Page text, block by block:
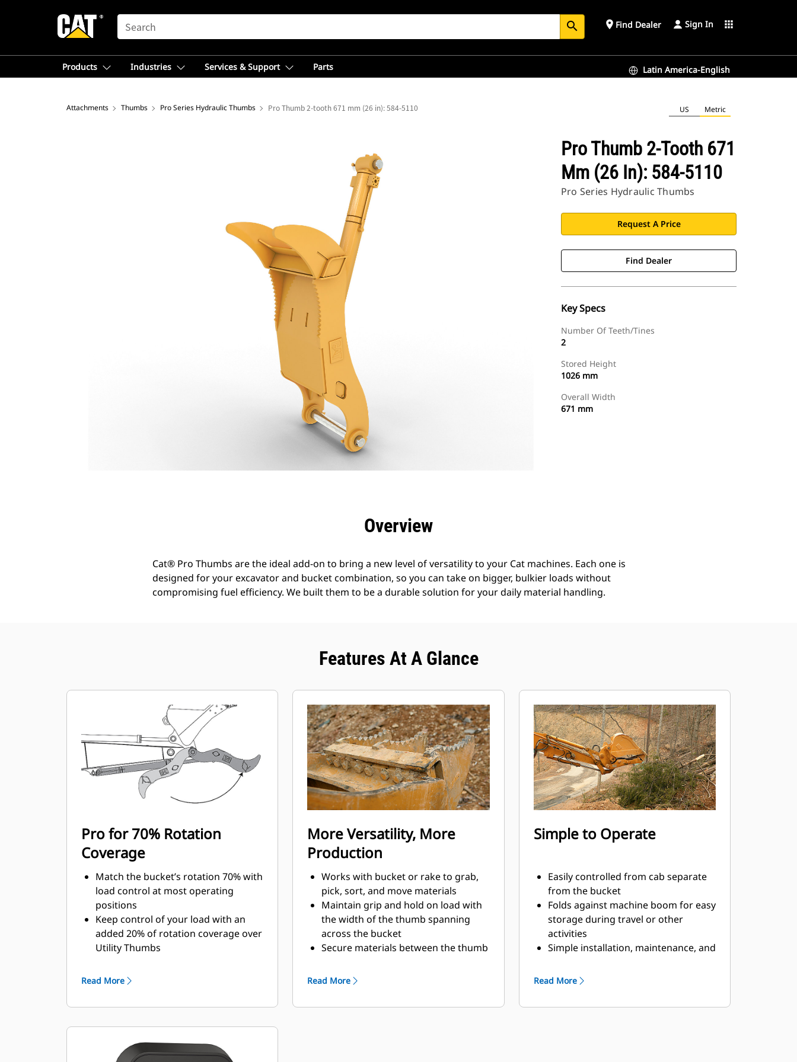
SEARCH search place Find Dealer Sign In apps
Products Industries Services & Support Parts Latin America-English
Attachments Thumbs Pro Series Hydraulic Thumbs Pro Thumb 2-tooth 671 mm (26 in): 584-5110 US Metric
Pro Thumb 2-Tooth 671
Mm (26 In): 584-5110
Pro Series Hydraulic Thumbs
Request A Price
Find Dealer
Key Specs
Number Of Teeth/Tines
2
Stored Height
1026 mm
Overall Width
671 mm
Overview
Cat® Pro Thumbs are the ideal add-on to bring a new level of versatility to your Cat machines. Each one is
designed for your excavator and bucket combination, so you can take on bigger, bulkier loads without
compromising fuel efficiency. We built them to be a durable solution for your daily material handling.
Features At A Glance
Pro for 70% Rotation
Coverage
Match the bucket’s rotation 70% with
load control at most operating
positions
Keep control of your load with an
added 20% of rotation coverage over
Utility Thumbs
tasks in with ease.
machine from digging to material
Read More
More Versatility, More
Production
Works with bucket or rake to grab,
pick, sort, and move materials
Maintain grip and hold on load with
the width of the thumb spanning
across the bucket
Secure materials between the thumb
curvature of the thumb and
Get the best thumb for your tasks.
Read More
Simple to Operate
Easily controlled from cab separate
from the bucket
Folds against machine boom for easy
storage during travel or other
activities
Simple installation, maintenance, and
simpler, more affordable owning and
Read More